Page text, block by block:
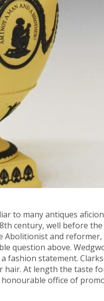
to many antiques
century, well before
and reformer,
question above.
fashion statement.
At length the taste
office of